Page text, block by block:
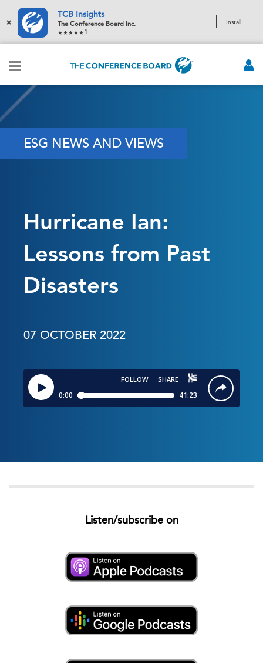
×
TCB Insights
The Conference Board Inc.
1
Install
ESG NEWS AND VIEWS
Hurricane Ian:
Lessons from Past
Disasters
07 OCTOBER 2022
Listen/subscribe on